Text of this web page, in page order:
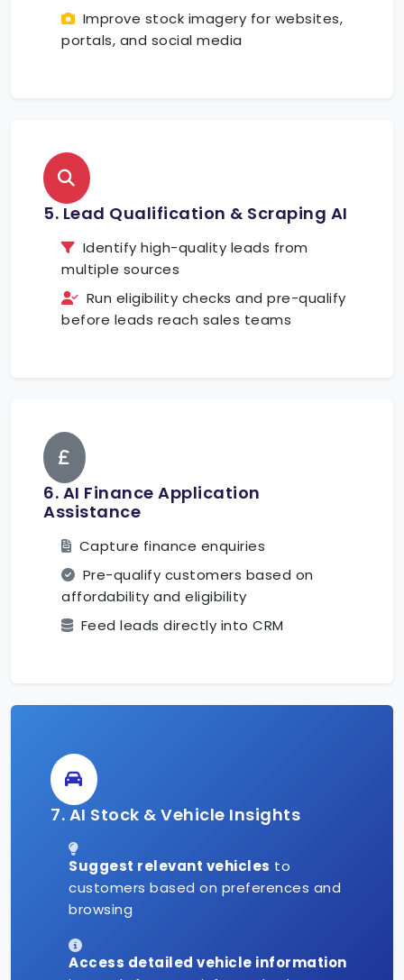
Improve stock imagery for websites,
portals, and social media
5. Lead Qualification & Scraping AI
Identify high-quality leads from
multiple sources
Run eligibility checks and pre-qualify
before leads reach sales teams
6. AI Finance Application
Assistance
Capture finance enquiries
Pre-qualify customers based on
affordability and eligibility
Feed leads directly into CRM
7. AI Stock & Vehicle Insights
Suggest relevant vehicles to
customers based on preferences and
browsing
Access detailed vehicle information